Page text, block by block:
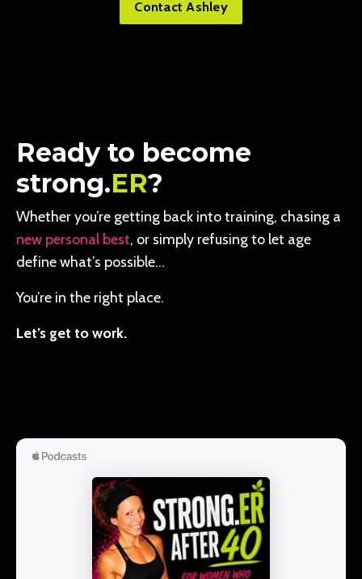
Contact Ashley
Ready to become
strong.ER?
Whether you’re getting back into training, chasing a
new personal best, or simply refusing to let age
define what’s possible…
You’re in the right place.
Let’s get to work.